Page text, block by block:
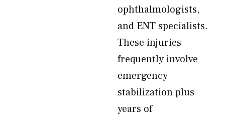
ophthalmologists,
and ENT specialists.
These injuries
frequently involve
emergency
stabilization plus
years of